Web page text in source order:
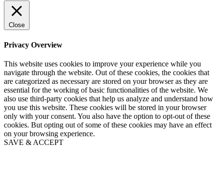
Close
Privacy Overview
This website uses cookies to improve your experience while you
navigate through the website. Out of these cookies, the cookies that
are categorized as necessary are stored on your browser as they are
essential for the working of basic functionalities of the website. We
also use third-party cookies that help us analyze and understand how
you use this website. These cookies will be stored in your browser
only with your consent. You also have the option to opt-out of these
cookies. But opting out of some of these cookies may have an effect
on your browsing experience.
SAVE & ACCEPT